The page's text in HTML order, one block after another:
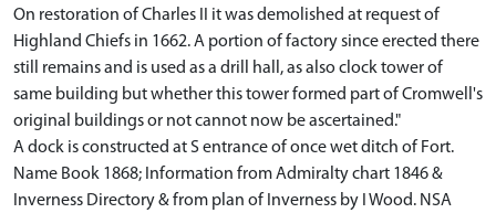
On restoration of Charles II it was demolished at request of
Highland Chiefs in 1662. A portion of factory since erected there
still remains and is used as a drill hall, as also clock tower of
same building but whether this tower formed part of Cromwell's
original buildings or not cannot now be ascertained."
A dock is constructed at S entrance of once wet ditch of Fort.
Name Book 1868; Information from Admiralty chart 1846 &
Inverness Directory & from plan of Inverness by I Wood. NSA